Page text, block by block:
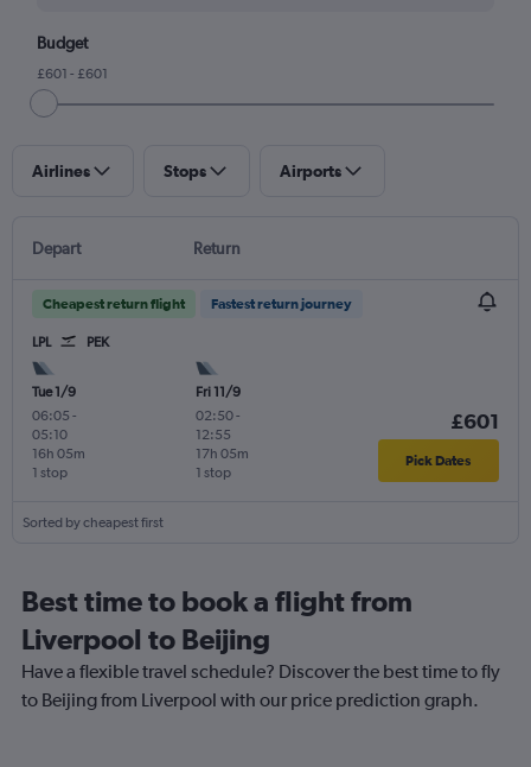
Budget
£601 - £601
Airlines Stops Airports
Depart Return
Cheapest return flight Fastest return journey
LPL PEK
Tue 1/9
06:05 -
05:10
1 stop
16h 05m
Fri 11/9
02:50-
12:55
1 stop
17h 05m
£601
Pick Dates
Sorted by cheapest first
Best time to book a flight from
Liverpool to Beijing
Have a flexible travel schedule? Discover the best time to fly
to Beijing from Liverpool with our price prediction graph.